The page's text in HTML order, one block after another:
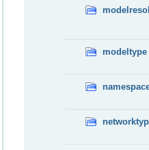
modeltype